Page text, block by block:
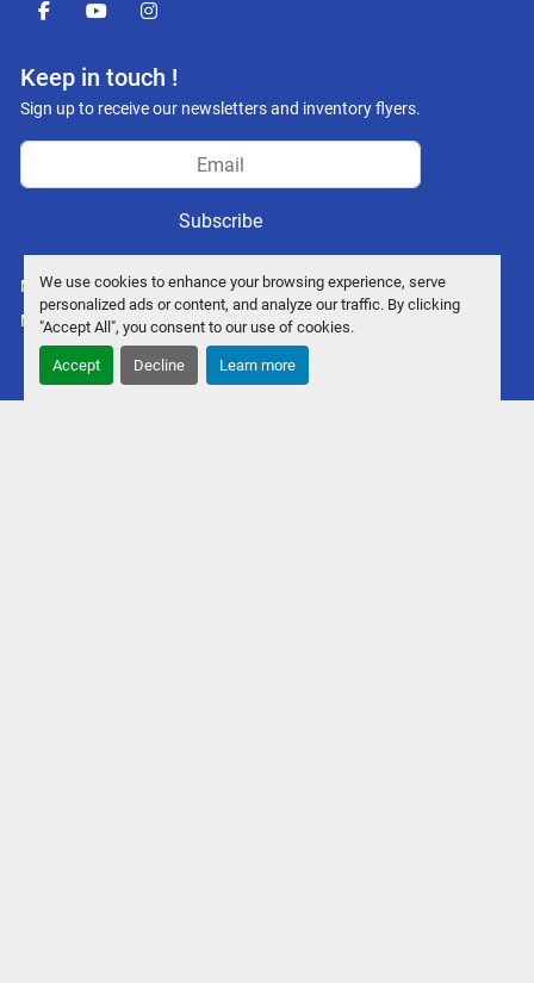
We use cookies to enhance your browsing experience, serve
personalized ads or content, and analyze our traffic. By clicking
"Accept All", you consent to our use of cookies.
Accept Decline Learn more
facebookyoutubeinstagram
Keep in touch !
Sign up to receive our newsletters and inventory flyers.
Subscribe
Manage Cookies
Machinio System website byMachinio